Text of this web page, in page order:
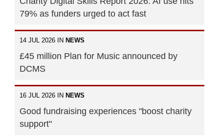
79% as funders urged to act fast
14 JUL 2026 IN NEWS
£45 million Plan for Music announced by
DCMS
16 JUL 2026 IN NEWS
Good fundraising experiences "boost charity
support"